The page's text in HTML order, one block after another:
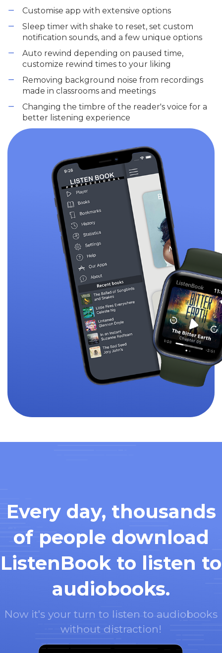
Customise app with extensive options
Sleep timer with shake to reset, set custom
notification sounds, and a few unique options
Auto rewind depending on paused time,
customize rewind times to your liking
Removing background noise from recordings
made in classrooms and meetings
Changing the timbre of the reader's voice for a
better listening experience
Every day, thousands
of people download
ListenBook to listen to
audiobooks.
Now it's your turn to listen to audiobooks
without distraction!